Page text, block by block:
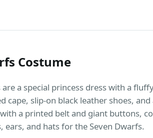
Costume
are a special princess dress with a
slip-on black leather shoes,
a printed belt and giant buttons,
and hats for the Seven Dwarfs.